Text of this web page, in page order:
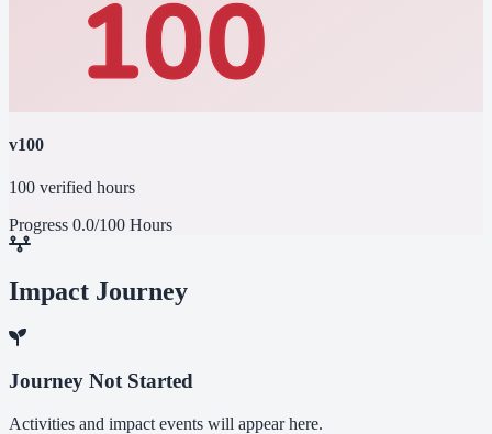
v100
100 verified hours
Progress 0.0/100 Hours
Impact Journey
Journey Not Started
Activities and impact events will appear here.